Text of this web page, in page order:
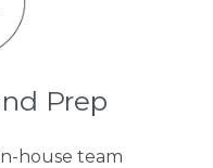
Prep
house team